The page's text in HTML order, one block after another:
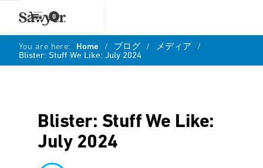
0
You are here: Home / ブログ / メディア /
Blister: Stuff We Like: July 2024
Blister: Stuff We Like:
July 2024